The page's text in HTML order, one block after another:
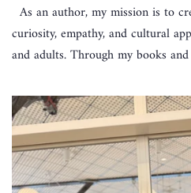
As an author, my mission is to
curiosity, empathy, and cultural
and adults. Through my books